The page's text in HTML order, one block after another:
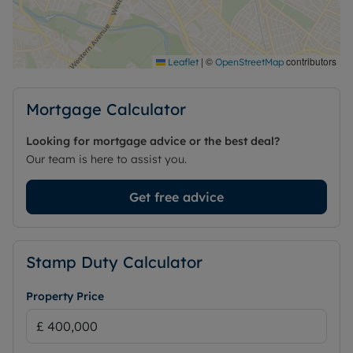
scope to create a practical family home in a
convenient Cardiff location.
Council Tax Band F Leaflet | © OpenStreetMap contributors
Mortgage Calculator
Looking for mortgage advice or the best deal?
Our team is here to assist you.
Get free advice
Stamp Duty Calculator
Property Price